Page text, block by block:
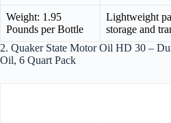
Weight: 1.95
Pounds per Bottle
Lightweight
storage and
2. Quaker State Motor Oil HD 30 –
Oil, 6 Quart Pack